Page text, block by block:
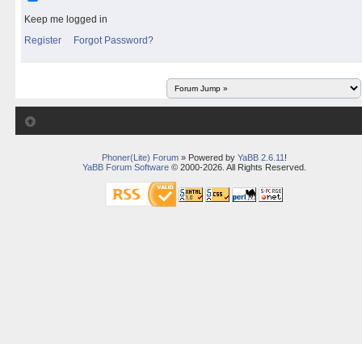
Keep me logged in
Register
Forgot Password?
Phoner(Lite) Forum» Powered by YaBB 2.6.11 !
YaBB Forum Software© 2000-2026. All Rights Reserved.